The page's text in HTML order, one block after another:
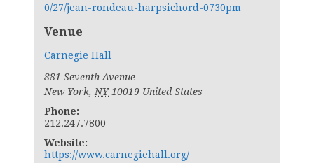
0/27/jean-rondeau-harpsichord-0730pm
Venue
Carnegie Hall
881 Seventh Avenue
New York, NY 10019 United States
Phone:
212.247.7800
Website:
https://www.carnegiehall.org/